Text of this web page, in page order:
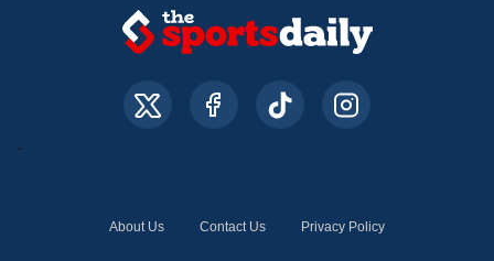
About Us Contact Us Privacy Policy